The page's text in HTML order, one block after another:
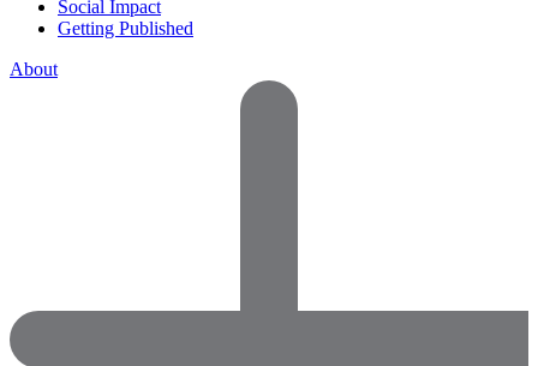
Social Impact
Getting Published
About